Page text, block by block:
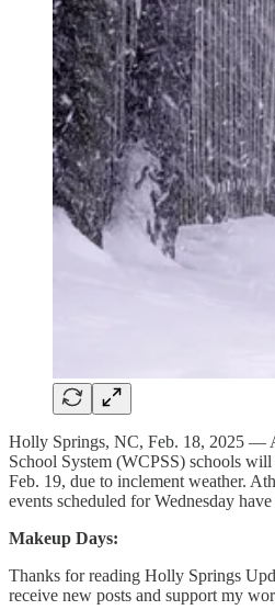
Holly Springs, NC, Feb. 18, 2025 —
School System (WCPSS) schools will
Feb. 19, due to inclement weather.
events scheduled for Wednesday
Makeup Days:
Thanks for reading Holly Springs
receive new posts and support my